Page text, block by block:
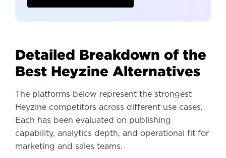
Detailed Breakdown of the
Best Heyzine Alternatives
The platforms below represent the strongest
Heyzine competitors across different use cases.
Each has been evaluated on publishing
capability, analytics depth, and operational fit for
marketing and sales teams.